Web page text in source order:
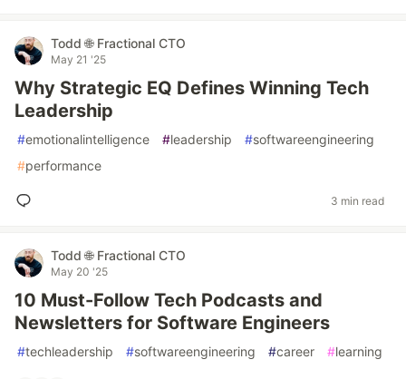
Todd 🌐 Fractional CTO
May 21 '25
Why Strategic EQ Defines Winning Tech
Leadership
#emotionalintelligence #leadership #softwareengineering
#performance
3 min read
Todd 🌐 Fractional CTO
May 20 '25
10 Must-Follow Tech Podcasts and
Newsletters for Software Engineers
#techleadership #softwareengineering #career #learning